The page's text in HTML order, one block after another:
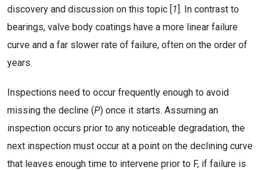
discovery and discussion on this topic [1]. In contrast to
bearings, valve body coatings have a more linear failure
curve and a far slower rate of failure, often on the order of
years.
Inspections need to occur frequently enough to avoid
missing the decline (P) once it starts. Assuming an
inspection occurs prior to any noticeable degradation, the
next inspection must occur at a point on the declining curve
that leaves enough time to intervene prior to F, if failure is